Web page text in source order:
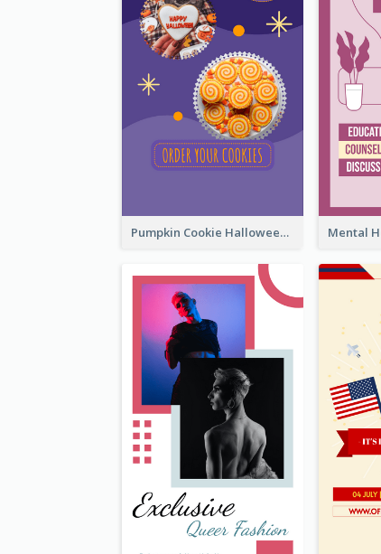
Pumpkin Cookie Halloween Promote Instagram Story